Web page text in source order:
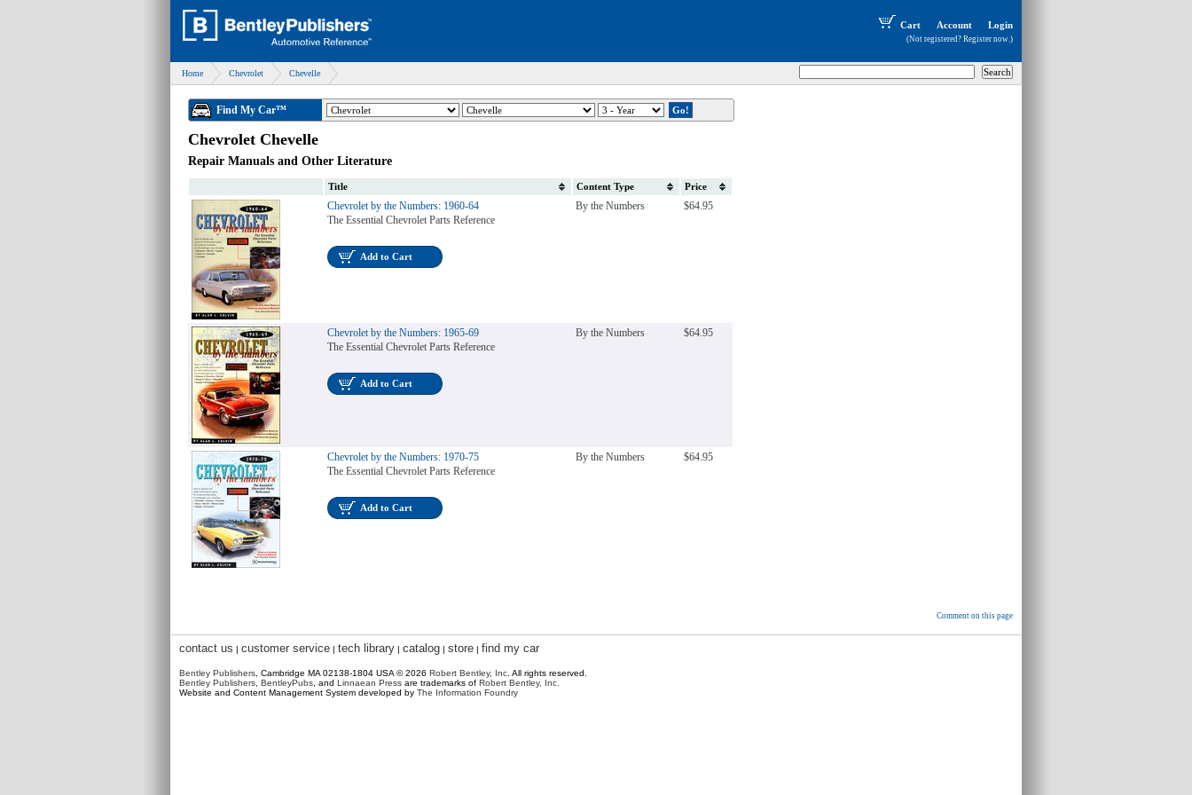
Cart Account Login
(Not registered? Register now.)
Home Chevrolet Chevelle
Find My Car™
Chevrolet Chevelle
Repair Manuals and Other Literature
Title Content Type Price
Chevrolet by the Numbers: 1960-64
The Essential Chevrolet Parts Reference
Add to Cart
By the Numbers $64.95
Chevrolet by the Numbers: 1965-69
The Essential Chevrolet Parts Reference
Add to Cart
By the Numbers $64.95
Chevrolet by the Numbers: 1970-75
The Essential Chevrolet Parts Reference
Add to Cart
By the Numbers $64.95
Comment on this page
contact us | customer service | tech library | catalog | store | find my car
Bentley Publishers , Cambridge MA 02138-1804 USA © 2026 Robert Bentley, Inc . All rights reserved.
Bentley Publishers BentleyPubs , and Linnaean Press are trademarks of Robert Bentley, Inc.
Website and Content Management System developed by The Information Foundry